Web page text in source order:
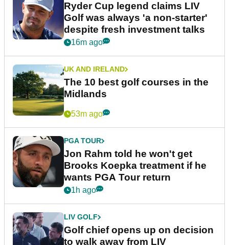
Ryder Cup legend claims LIV
Golf was always 'a non-starter'
despite fresh investment talks
16m ago
UK AND IRELAND
The 10 best golf courses in the
Midlands
53m ago
PGA TOUR
Jon Rahm told he won't get
Brooks Koepka treatment if he
wants PGA Tour return
1h ago
LIV GOLF
Golf chief opens up on decision
to walk away from LIV